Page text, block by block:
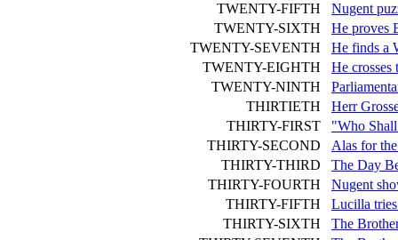
TWENTY-FIFTH
Nugent
TWENTY-SIXTH
He proves
TWENTY-SEVENTH
He finds a
TWENTY-EIGHTH
He crosses
TWENTY-NINTH
THIRTIETH
Herr
THIRTY-FIRST
"Who
THIRTY-SECOND
Alas for
THIRTY-THIRD
The Day
THIRTY-FOURTH
Nugent
THIRTY-FIFTH
Lucilla
THIRTY-SIXTH
The